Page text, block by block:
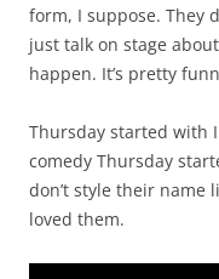
form, I suppose. They
just talk on stage
happen. It’s pretty
Thursday started with
comedy Thursday
don’t style their name
loved them.